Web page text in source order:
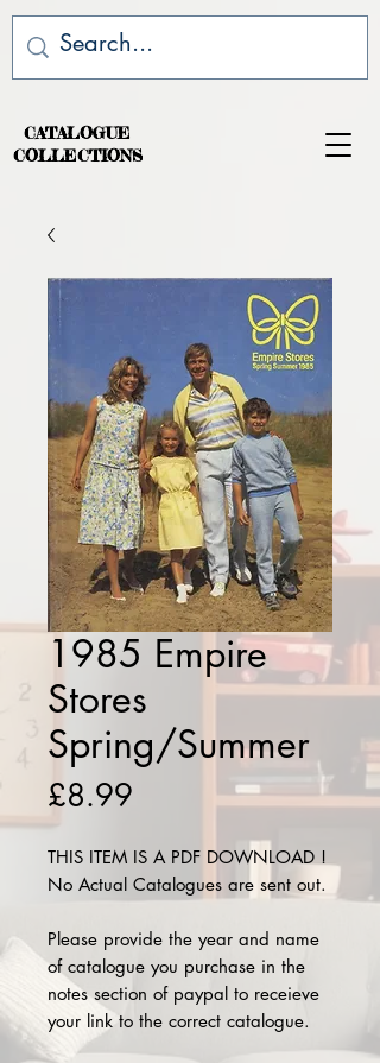
CATALOGUE
COLLECTIONS
1985 Empire
Stores
Spring/Summer
£8.99
THIS ITEM IS A PDF DOWNLOAD !
No Actual Catalogues are sent out.
Please provide the year and name
of catalogue you purchase in the
notes section of paypal to receieve
your link to the correct catalogue.